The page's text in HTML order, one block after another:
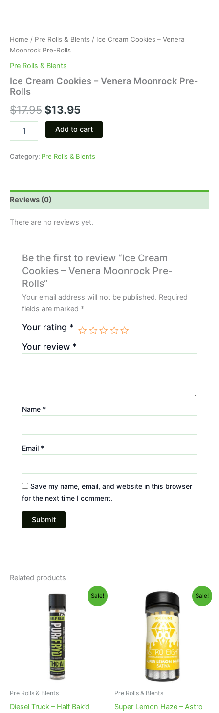
Home / Pre Rolls & Blents / Ice Cream Cookies – Venera
Moonrock Pre-Rolls
Pre Rolls & Blents
Ice Cream Cookies – Venera Moonrock Pre-
Rolls
$17.95 $13.95
Add to cart
Category: Pre Rolls & Blents
Reviews (0)
There are no reviews yet.
Be the first to review “Ice Cream
Cookies – Venera Moonrock Pre-
Rolls”
Your email address will not be published. Required
fields are marked *
Your rating *
Your review *
Name *
Email *
Save my name, email, and website in this browser
for the next time I comment.
Related products
Sale!
Pre Rolls & Blents
Diesel Truck – Half Bak’d
Original
$16.95.
Current
is:
$11.95.
Sale!
Pre Rolls & Blents
Super Lemon Haze – Astro
Original
price
was:
$55.95.
Current
price
is:
$48.95.